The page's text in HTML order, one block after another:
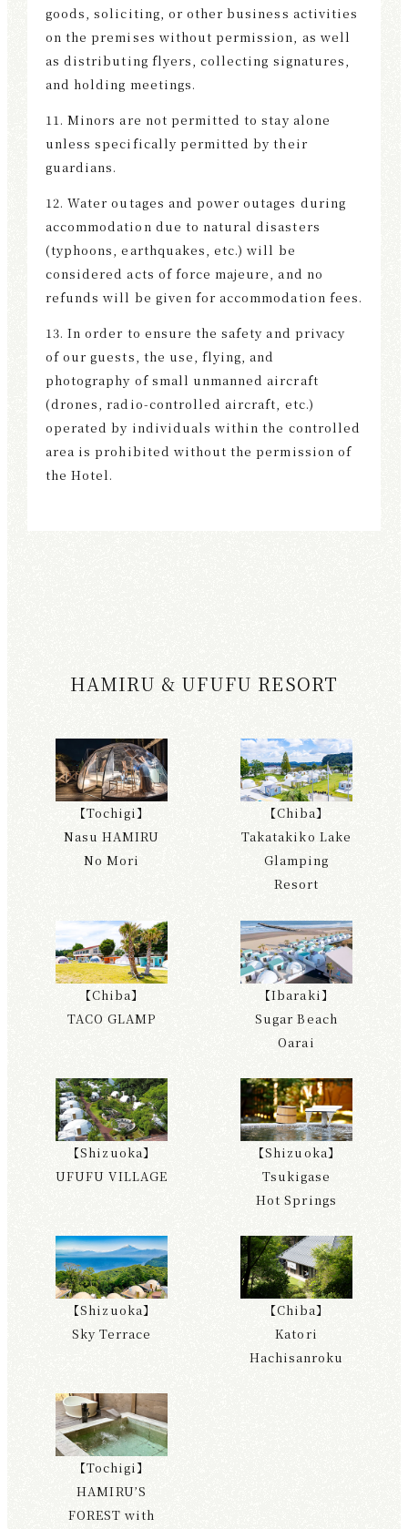
goods, soliciting, or other business activities
on the premises without permission, as well
as distributing flyers, collecting signatures,
and holding meetings.
11. Minors are not permitted to stay alone
unless specifically permitted by their
guardians.
12. Water outages and power outages during
accommodation due to natural disasters
(typhoons, earthquakes, etc.) will be
considered acts of force majeure, and no
refunds will be given for accommodation fees.
13. In order to ensure the safety and privacy
of our guests, the use, flying, and
photography of small unmanned aircraft
(drones, radio-controlled aircraft, etc.)
operated by individuals within the controlled
area is prohibited without the permission of
the Hotel.
HAMIRU & UFUFU RESORT
【Tochigi】
Nasu HAMIRU
No Mori
【Chiba】
Takatakiko Lake
Glamping
Resort
【Chiba】
TACO GLAMP
【Ibaraki】
Sugar Beach
Oarai
【Shizuoka】
UFUFU VILLAGE
【Shizuoka】
Tsukigase
Hot Springs
【Shizuoka】
Sky Terrace
【Chiba】
Katori
Hachisanroku
【Tochigi】
HAMIRU’S
FOREST with